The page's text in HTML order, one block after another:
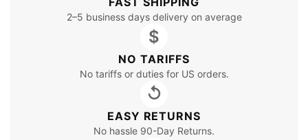
2–5 business days delivery on average
$
NO TARIFFS
No tariffs or duties for US orders.
↺
EASY RETURNS
No hassle 90-Day Returns.